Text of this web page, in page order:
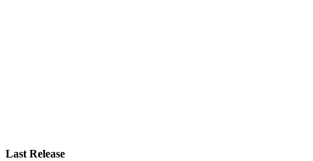
Last Release